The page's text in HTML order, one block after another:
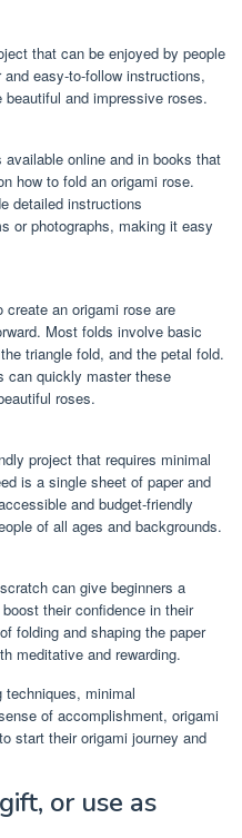
that can be enjoyed by people
easy-to-follow instructions,
and impressive roses.
online and in books that
how to fold an origami rose.
detailed instructions
or photographs, making it easy
an origami rose are
Most folds involve basic
triangle fold, and the petal fold.
can quickly master these
roses.
project that requires minimal
is a single sheet of paper and
and budget-friendly
of all ages and backgrounds.
can give beginners a
their confidence in their
folding and shaping the paper
meditative and rewarding.
minimal
of accomplishment, origami
start their origami journey and
or use as